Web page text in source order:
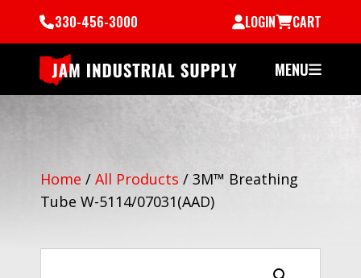
330-456-3000 LOGIN CART
MENU
Home / All Products / 3M™ Breathing
Tube W-5114/07031(AAD)